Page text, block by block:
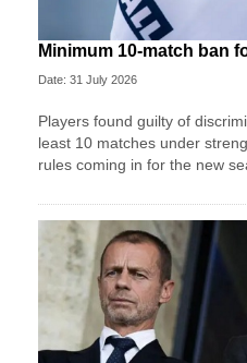
Minimum 10-match ban
Date: 31 July 2026
Players found guilty of
least 10 matches under
rules coming in for the new